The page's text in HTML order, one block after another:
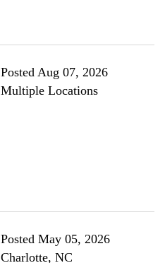
Posted Aug 07, 2026
Multiple Locations
Posted May 05, 2026
Charlotte, NC